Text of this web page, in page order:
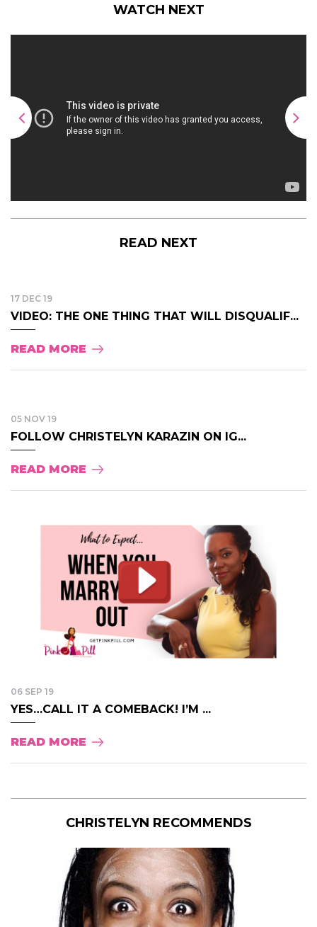
WATCH NEXT
READ NEXT
17 DEC 19
VIDEO: THE ONE THING THAT WILL DISQUALIF...
READ MORE
05 NOV 19
FOLLOW CHRISTELYN KARAZIN ON IG...
READ MORE
06 SEP 19
YES…CALL IT A COMEBACK! I’M ...
READ MORE
CHRISTELYN RECOMMENDS